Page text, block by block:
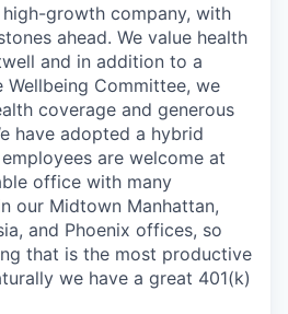
high-growth company, with
ahead. We value health
and in addition to a
Committee, we
coverage and generous
have adopted a hybrid
are welcome at
office with many
our Midtown Manhattan,
and Phoenix offices, so
that is the most productive
we have a great 401(k)